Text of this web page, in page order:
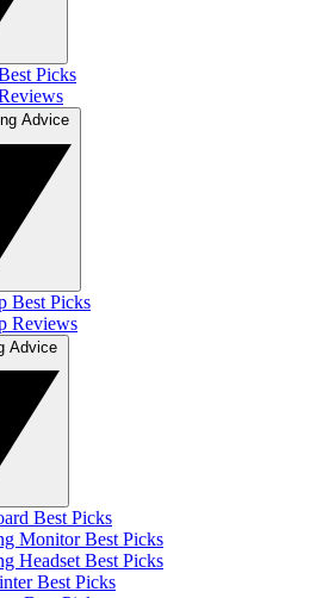
Picks
Best Picks
Reviews
Best Picks
Monitor Best Picks
Headset Best Picks
Best Picks